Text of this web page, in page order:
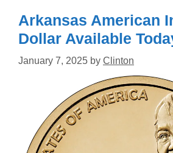
Arkansas American
Dollar Available
January 7, 2025 by Clinton